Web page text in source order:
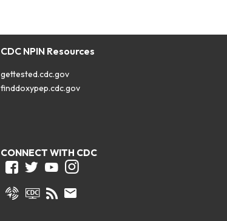
CDC NPIN Resources
gettested.cdc.gov
finddoxypep.cdc.gov
CONNECT WITH CDC
FacebookTwitterYoutubeInstagram
SyndicateCDC TV
RSS Email